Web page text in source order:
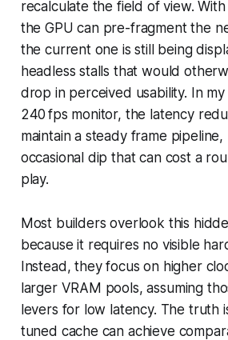
recalculate the field of view.
the GPU can pre-fragment the
the current one is still being
headless stalls that would
drop in perceived usability. In
240 fps monitor, the latency
maintain a steady frame
occasional dip that can cost a
play.
Most builders overlook this
because it requires no visible
Instead, they focus on higher
larger VRAM pools, assuming
levers for low latency. The truth
tuned cache can achieve